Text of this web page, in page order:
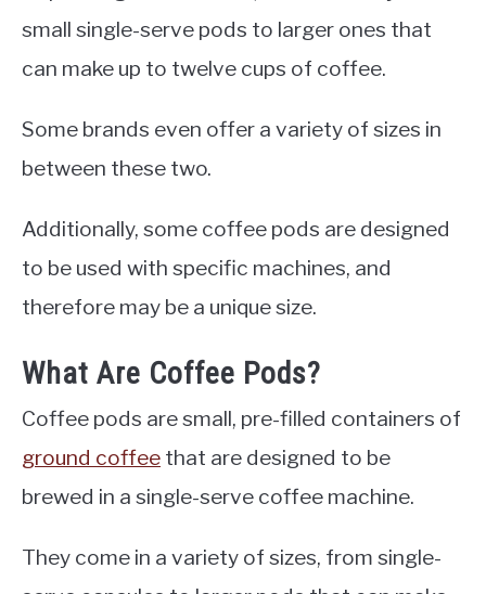
small single-serve pods to larger ones that
can make up to twelve cups of coffee.
Some brands even offer a variety of sizes in
between these two.
Additionally, some coffee pods are designed
to be used with specific machines, and
therefore may be a unique size.
What Are Coffee Pods?
Coffee pods are small, pre-filled containers of
ground coffee that are designed to be
brewed in a single-serve coffee machine.
They come in a variety of sizes, from single-